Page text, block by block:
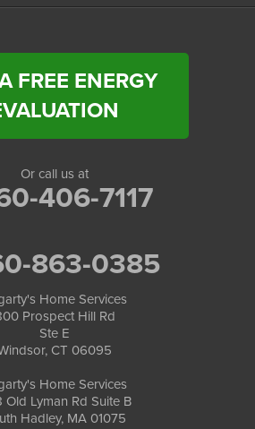
FREE ENERGY
Or call us at
406-7117
863-0385
Home Services
Prospect Hill Rd
Ste E
CT 06095
Home Services
Lyman Rd Suite B
Hadley, MA 01075